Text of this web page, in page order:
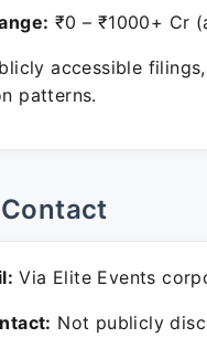
₹0 – ₹1000+ Cr
accessible
patterns.
Via Elite Events
Not publicly